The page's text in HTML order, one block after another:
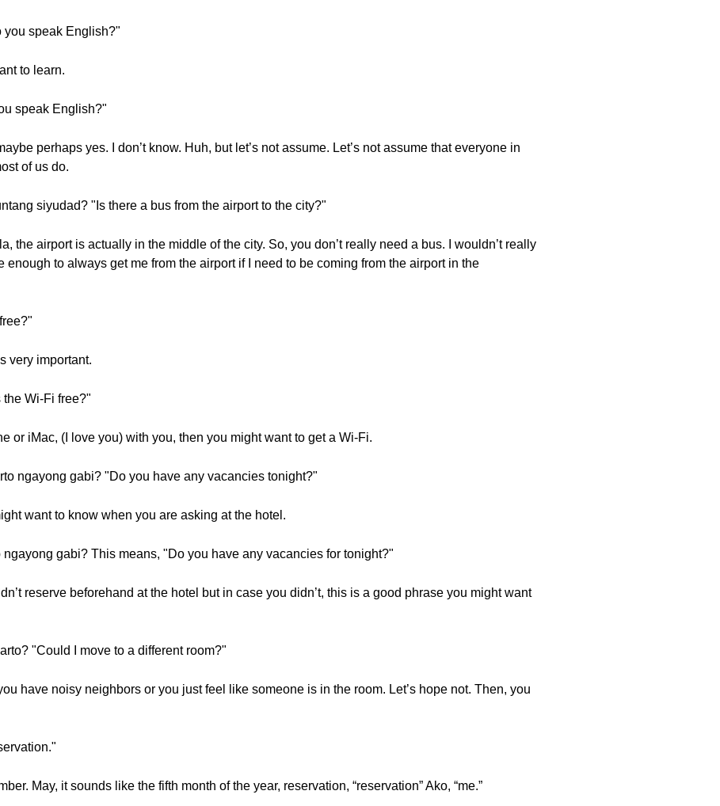
you speak English?"
to learn.
speak English?"
perhaps yes. I don’t know. Huh, but let’s not assume. Let’s not assume that everyone in
of us do.
siyudad? "Is there a bus from the airport to the city?"
the airport is actually in the middle of the city. So, you don’t really need a bus. I wouldn’t really
enough to always get me from the airport if I need to be coming from the airport in the
very important.
the Wi-Fi free?"
or iMac, (I love you) with you, then you might want to get a Wi-Fi.
ngayong gabi? "Do you have any vacancies tonight?"
want to know when you are asking at the hotel.
gabi? This means, "Do you have any vacancies for tonight?"
reserve beforehand at the hotel but in case you didn’t, this is a good phrase you might want
"Could I move to a different room?"
have noisy neighbors or you just feel like someone is in the room. Let’s hope not. Then, you
May, it sounds like the fifth month of the year, reservation, “reservation” Ako, “me.”